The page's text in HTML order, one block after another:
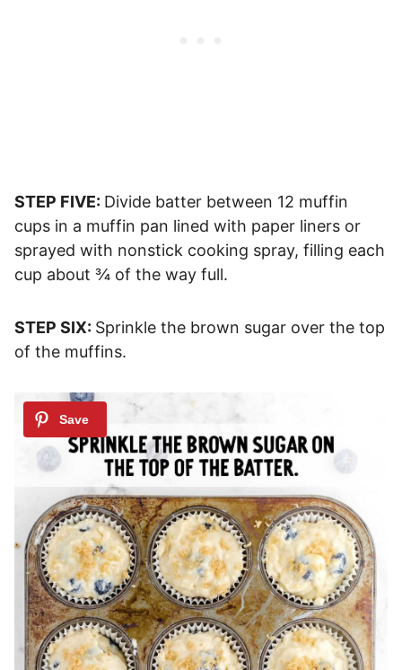
STEP FIVE: Divide batter between 12 muffin
cups in a muffin pan lined with paper liners or
sprayed with nonstick cooking spray, filling each
cup about ¾ of the way full.
STEP SIX: Sprinkle the brown sugar over the top
of the muffins.